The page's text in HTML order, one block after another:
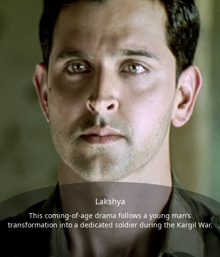
Lakshya
This coming-of-age drama follows a young man’s
transformation into a dedicated soldier during the Kargil War.